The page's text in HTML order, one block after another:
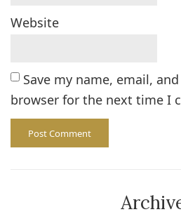
Website
Save my name, email,
browser for the next time I